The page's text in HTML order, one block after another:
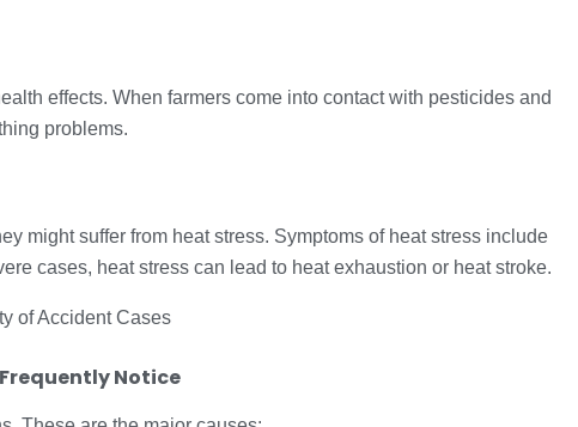
effects. When farmers come into contact with pesticides and
problems.
might suffer from heat stress. Symptoms of heat stress include
cases, heat stress can lead to heat exhaustion or heat stroke.
Notice